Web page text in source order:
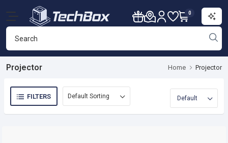
0
Projector Home Projector
FILTERS